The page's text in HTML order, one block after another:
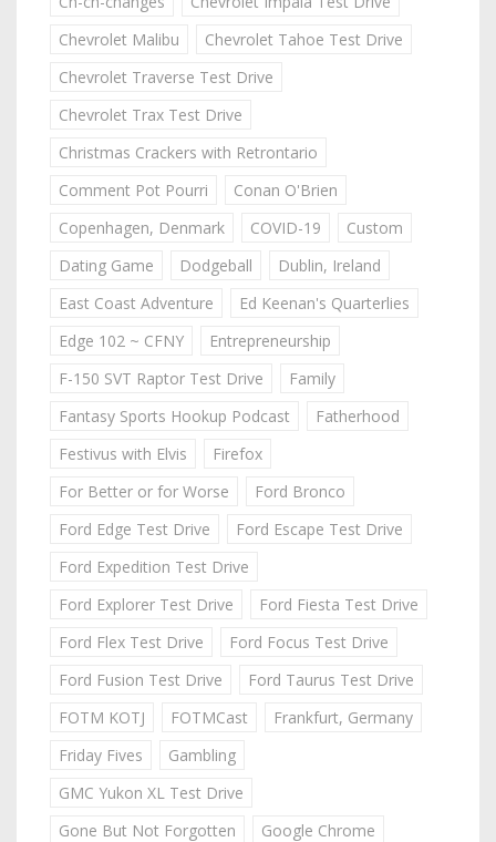
Chevrolet Malibu
Chevrolet Tahoe Test Drive
Chevrolet Traverse Test Drive
Chevrolet Trax Test Drive
Christmas Crackers with Retrontario
Comment Pot Pourri
Conan O'Brien
Copenhagen, Denmark
COVID-19
Custom
Dating Game
Dodgeball
Dublin, Ireland
East Coast Adventure
Ed Keenan's Quarterlies
Edge 102 ~ CFNY
Entrepreneurship
F-150 SVT Raptor Test Drive
Family
Fantasy Sports Hookup Podcast
Fatherhood
Festivus with Elvis
Firefox
For Better or for Worse
Ford Bronco
Ford Edge Test Drive
Ford Escape Test Drive
Ford Expedition Test Drive
Ford Explorer Test Drive
Ford Fiesta Test Drive
Ford Flex Test Drive
Ford Focus Test Drive
Ford Fusion Test Drive
Ford Taurus Test Drive
FOTM KOTJ
FOTMCast
Frankfurt, Germany
Friday Fives
Gambling
GMC Yukon XL Test Drive
Gone But Not Forgotten
Google Chrome